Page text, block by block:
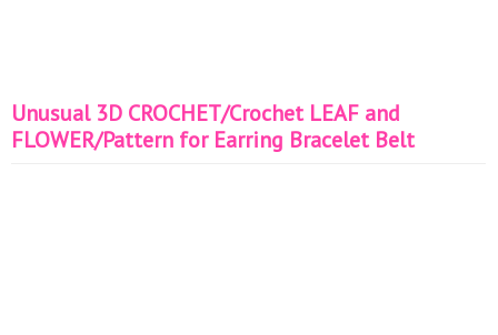
Unusual 3D CROCHET/Crochet LEAF and
FLOWER/Pattern for Earring Bracelet Belt